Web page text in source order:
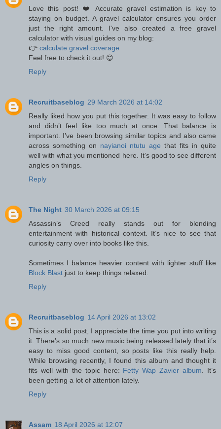
Love this post! ❤️ Accurate gravel estimation is key to
staying on budget. A gravel calculator ensures you order
just the right amount. I've also created a free gravel
calculator with visual guides on my blog:
👉 calculate gravel coverage
Feel free to check it out! 😊
Reply
Recruitbaseblog 29 March 2026 at 14:02
Really liked how you put this together. It was easy to follow
and didn’t feel like too much at once. That balance is
important. I’ve been browsing similar topics and also came
across something on nayianoi ntutu age that fits in quite
well with what you mentioned here. It’s good to see different
angles on things.
Reply
The Night 30 March 2026 at 09:15
Assassin’s Creed really stands out for blending
entertainment with historical context. It’s nice to see that
curiosity carry over into books like this.
Sometimes I balance heavier content with lighter stuff like
Block Blast just to keep things relaxed.
Reply
Recruitbaseblog 14 April 2026 at 13:02
This is a solid post, I appreciate the time you put into writing
it. There’s so much new music being released lately that it’s
easy to miss good content, so posts like this really help.
While browsing recently, I found this album and thought it
fits well with the topic here: Fetty Wap Zavier album . It’s
been getting a lot of attention lately.
Reply
Assam 18 April 2026 at 12:07